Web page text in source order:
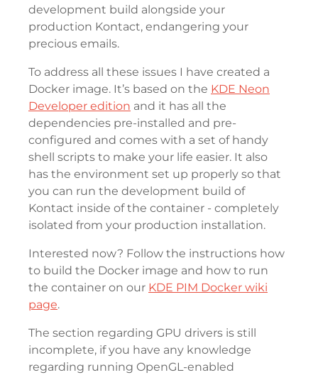
development build alongside your
production Kontact, endangering your
precious emails.
To address all these issues I have created a
Docker image. It’s based on the KDE Neon
Developer edition and it has all the
dependencies pre-installed and pre-
configured and comes with a set of handy
shell scripts to make your life easier. It also
has the environment set up properly so that
you can run the development build of
Kontact inside of the container - completely
isolated from your production installation.
Interested now? Follow the instructions how
to build the Docker image and how to run
the container on our KDE PIM Docker wiki
page.
The section regarding GPU drivers is still
incomplete, if you have any knowledge
regarding running OpenGL-enabled